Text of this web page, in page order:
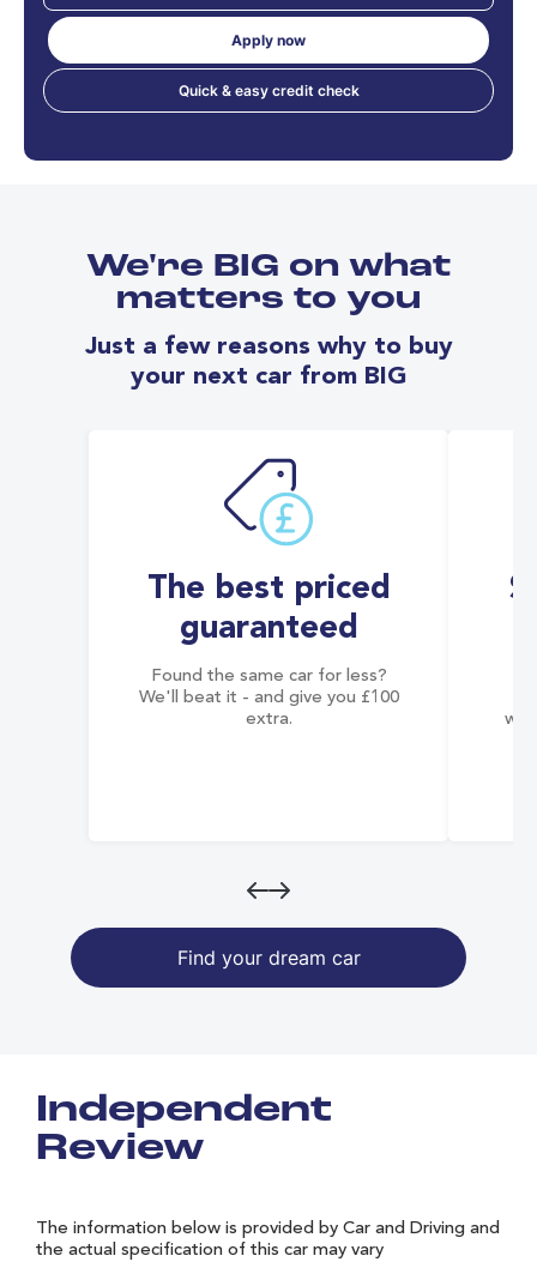
Apply now
Quick & easy credit check
We're BIG on what
matters to you
Just a few reasons why to buy
your next car from BIG
The best priced
guaranteed
Found the same car for less?
We'll beat it - and give you £100
extra.
Find your dream car
Independent
Review
The information below is provided by Car and Driving and
the actual specification of this car may vary